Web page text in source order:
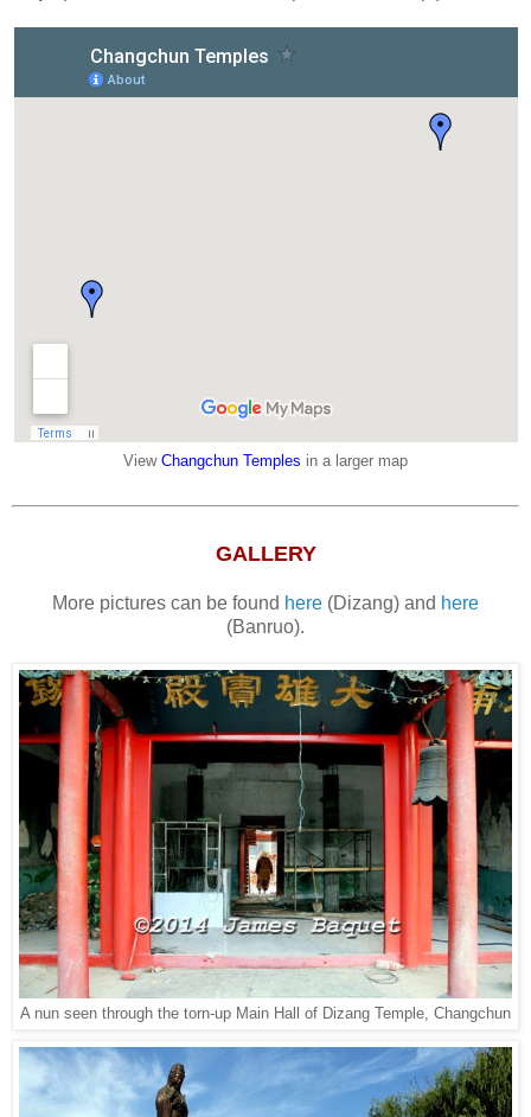
View Changchun Temples in a larger map
GALLERY
More pictures can be found here (Dizang) and here
(Banruo).
A nun seen through the torn-up Main Hall of Dizang Temple, Changchun